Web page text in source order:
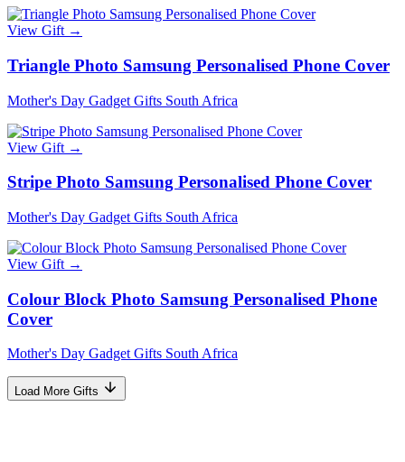
View Gift →
Triangle Photo Samsung Personalised Phone Cover
Mother's Day Gadget Gifts South Africa
View Gift →
Stripe Photo Samsung Personalised Phone Cover
Mother's Day Gadget Gifts South Africa
View Gift →
Colour Block Photo Samsung Personalised Phone
Cover
Mother's Day Gadget Gifts South Africa
Load More Gifts